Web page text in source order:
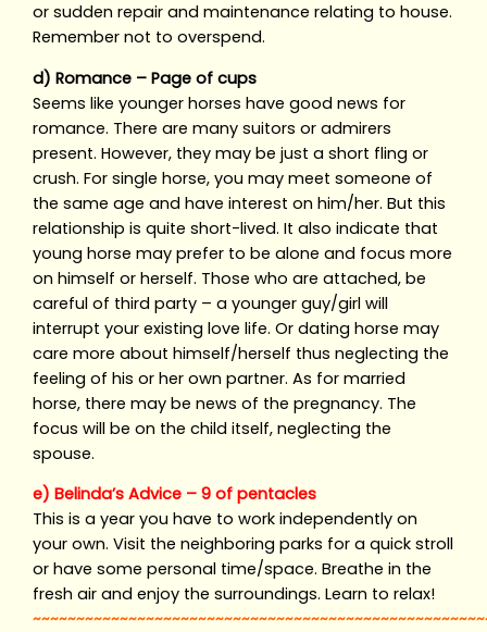
or sudden repair and maintenance relating to house.
Remember not to overspend.
d) Romance – Page of cups
Seems like younger horses have good news for
romance. There are many suitors or admirers
present. However, they may be just a short fling or
crush. For single horse, you may meet someone of
the same age and have interest on him/her. But this
relationship is quite short-lived. It also indicate that
young horse may prefer to be alone and focus more
on himself or herself. Those who are attached, be
careful of third party – a younger guy/girl will
interrupt your existing love life. Or dating horse may
care more about himself/herself thus neglecting the
feeling of his or her own partner. As for married
horse, there may be news of the pregnancy. The
focus will be on the child itself, neglecting the
spouse.
e) Belinda’s Advice – 9 of pentacles
This is a year you have to work independently on
your own. Visit the neighboring parks for a quick stroll
or have some personal time/space. Breathe in the
fresh air and enjoy the surroundings. Learn to relax!